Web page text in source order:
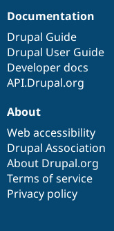
Documentation
Drupal Guide
Drupal User Guide
Developer docs
API.Drupal.org
About
Web accessibility
Drupal Association
About Drupal.org
Terms of service
Privacy policy